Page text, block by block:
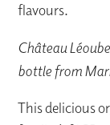
flavours.
Château
bottle from
This delicious